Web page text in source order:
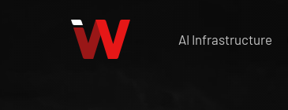
AI Infrastructure